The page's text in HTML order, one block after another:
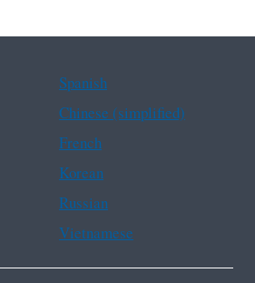
Spanish
Chinese (simplified)
French
Korean
Russian
Vietnamese